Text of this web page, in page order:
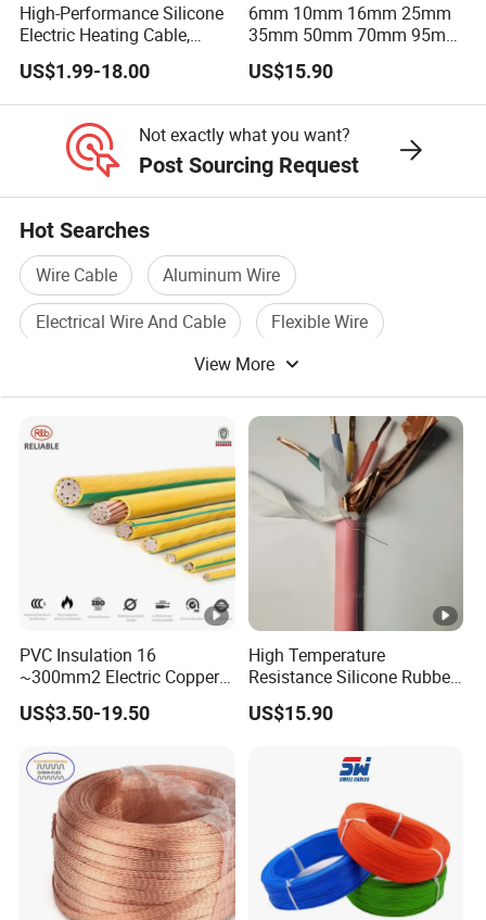
High-Performance Silicone
Electric Heating Cable,
Temperature-Sensing Wire
for Efficient Home Floor
Heating & Anti-Freezing,
Energy-Saving, Durable,
Safe & Reli
US$1.99-18.00
6mm 10mm 16mm 25mm
35mm 50mm 70mm 95mm
120mm 185mm
Cu/PVC/PVC CV XLPE
LSZH Flame Retardant
Underground Copper
Aluminum Cable
US$15.90
Not exactly what you want?
Post Sourcing Request
Hot Searches
Wire Cable
Aluminum Wire
Electrical Wire And Cable
Flexible Wire
Electric Wire Cable
View More
PVC Insulation 16
~300mm2 Electric Copper
Clad Steel Strand Wire
Cable for Grounding
US$3.50-19.50
High Temperature
Resistance Silicone Rubber
Insulated Flexible Round
Copper Wire LSZH Cu XLPE
US$15.90